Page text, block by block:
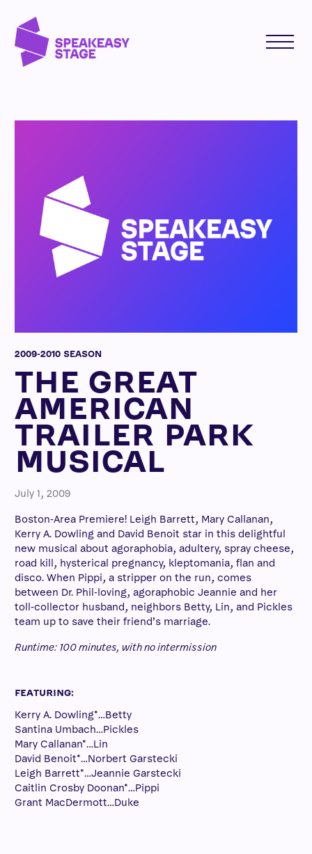
2009-2010 SEASON
THE GREAT
AMERICAN
TRAILER PARK
MUSICAL
July 1, 2009
Boston-Area Premiere! Leigh Barrett, Mary Callanan,
Kerry A. Dowling and David Benoit star in this delightful
new musical about agoraphobia, adultery, spray cheese,
road kill, hysterical pregnancy, kleptomania, flan and
disco. When Pippi, a stripper on the run, comes
between Dr. Phil-loving, agoraphobic Jeannie and her
toll-collector husband, neighbors Betty, Lin, and Pickles
team up to save their friend’s marriage.
Runtime: 100 minutes, with no intermission
FEATURING:
Kerry A. Dowling*…Betty
Santina Umbach…Pickles
Mary Callanan*…Lin
David Benoit*…Norbert Garstecki
Leigh Barrett*…Jeannie Garstecki
Caitlin Crosby Doonan*…Pippi
Grant MacDermott…Duke